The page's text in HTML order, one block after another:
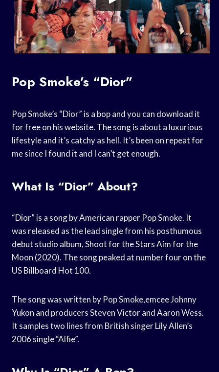
Pop Smoke’s “Dior”
Pop Smoke’s “Dior” is a bop and you can download it
for free on his website. The song is about a luxurious
lifestyle and it’s catchy as hell. It’s been on repeat for
me since I found it and I can’t get enough.
What Is “Dior” About?
“Dior” is a song by American rapper Pop Smoke. It
was released as the lead single from his posthumous
debut studio album, Shoot for the Stars Aim for the
Moon (2020). The song peaked at number four on the
US Billboard Hot 100.
The song was written by Pop Smoke,emcee Johnny
Yukon and producers Steven Victor and Aaron Wess.
It samples two lines from British singer Lily Allen’s
2006 single “Alfie”.